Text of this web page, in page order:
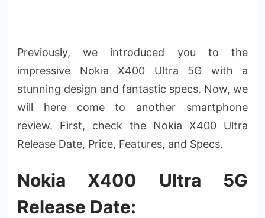
Previously, we introduced you to the
impressive Nokia X400 Ultra 5G with a
stunning design and fantastic specs. Now, we
will here come to another smartphone
review. First, check the Nokia X400 Ultra
Release Date, Price, Features, and Specs.
Nokia X400 Ultra 5G
Release Date: